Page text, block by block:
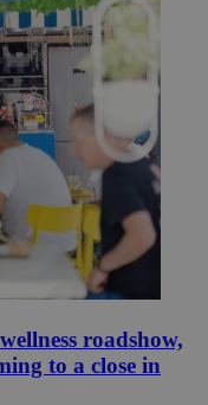
roadshow,
to a close in